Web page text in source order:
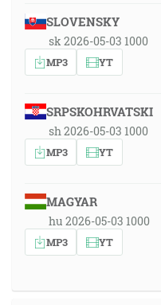
SLOVENSKY
sk 2026-05-03 1000
MP3 YT
SRPSKOHRVATSKI
sh 2026-05-03 1000
MP3 YT
MAGYAR
hu 2026-05-03 1000
MP3 YT